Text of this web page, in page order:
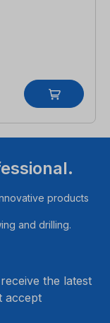
products
and drilling.
the latest
accept